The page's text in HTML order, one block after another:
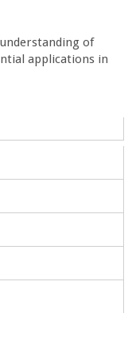
of
applications in